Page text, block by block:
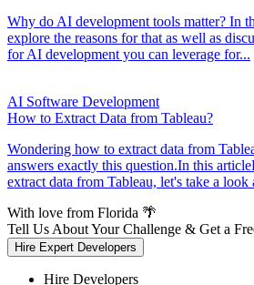
Why do AI development tools matter? In
explore the reasons for that as well as
for AI development you can leverage for...
AI Software Development
How to Extract Data from Tableau?
Wondering how to extract data from
answers exactly this question.In this
extract data from Tableau, let's take a look
With love from Florida 🌴
Tell Us About Your Challenge & Get a
Hire Expert Developers
Hire Developers